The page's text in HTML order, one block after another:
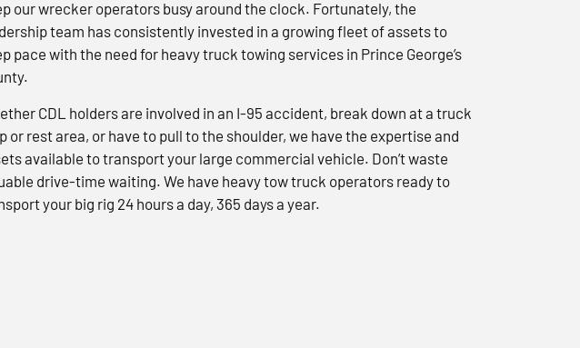
our wrecker operators busy around the clock. Fortunately, the
team has consistently invested in a growing fleet of assets to
pace with the need for heavy truck towing services in Prince George’s
CDL holders are involved in an I-95 accident, break down at a truck
or rest area, or have to pull to the shoulder, we have the expertise and
available to transport your large commercial vehicle. Don’t waste
drive-time waiting. We have heavy tow truck operators ready to
your big rig 24 hours a day, 365 days a year.